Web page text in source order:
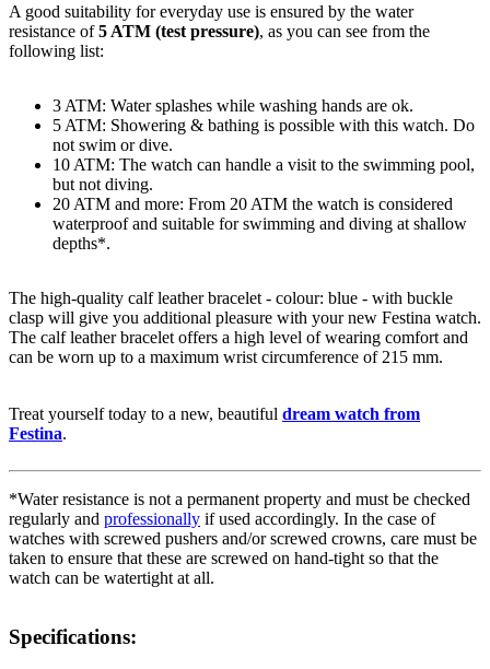
A good suitability for everyday use is ensured by the water
resistance of5 ATM (test pressure), as you can see from the
following list:
3 ATM: Water splashes while washing hands are ok.
5 ATM: Showering & bathing is possible with this watch. Do
not swim or dive.
10 ATM: The watch can handle a visit to the swimming pool,
but not diving.
20 ATM and more: From 20 ATM the watch is considered
waterproof and suitable for swimming and diving at shallow
depths*.
The high-quality calf leatherbracelet - colour: blue - with buckle
clasp will give you additional pleasure with your new Festina watch.
The calf leatherbracelet offers a high level of wearing comfort and
can be worn up to a maximum wrist circumference of 215 mm.
Treat yourself today to a new, beautiful dream watch from
Festina.
*Water resistance is not a permanent property and must be checked
regularly and professionally if used accordingly. In the case of
watches with screwed pushers and/or screwed crowns, care must be
taken to ensure that these are screwed on hand-tight so that the
watch can be watertight at all.
Specifications: